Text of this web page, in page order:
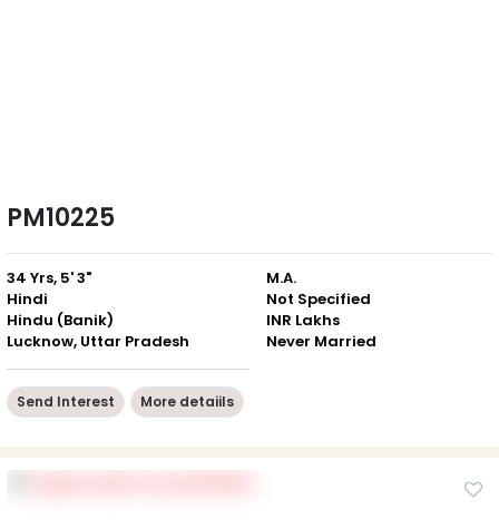
PM10225
34 Yrs, 5' 3"
Hindi
Hindu (Banik)
Lucknow, Uttar Pradesh
M.A.
Not Specified
INR Lakhs
Never Married
Send Interest More detaiils